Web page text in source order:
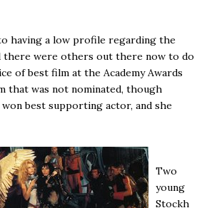
having a low profile regarding the
there were others out there now to do
of best film at the Academy Awards
that was not nominated, though
best supporting actor, and she
Two
young
Stockh